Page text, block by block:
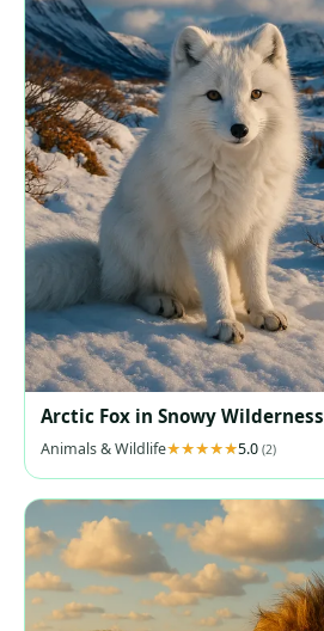
Arctic Fox in Snowy Wilderness
Animals & Wildlife 5.0 (2)